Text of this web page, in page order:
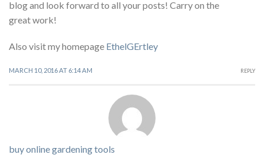
blog and look forward to all your posts! Carry on the
great work!
Also visit my homepage EthelGErtley
MARCH 10, 2016 AT 6:14 AM REPLY
buy online gardening tools